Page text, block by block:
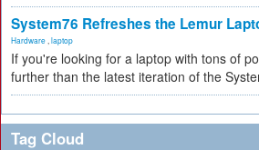
System76 Refreshes the Lemur
Hardware laptop
If you're looking for a laptop with tons of
further than the latest iteration of the
Tag Cloud